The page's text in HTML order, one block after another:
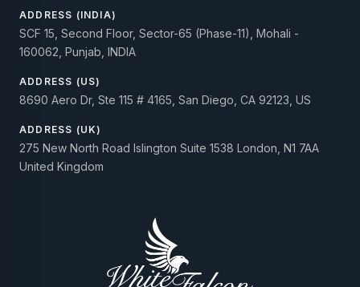
ADDRESS (INDIA)
SCF 15, Second Floor, Sector-65 (Phase-11), Mohali -
160062, Punjab, INDIA
ADDRESS (US)
8690 Aero Dr, Ste 115 # 4165, San Diego, CA 92123, US
ADDRESS (UK)
275 New North Road Islington Suite 1538 London, N1 7AA
United Kingdom